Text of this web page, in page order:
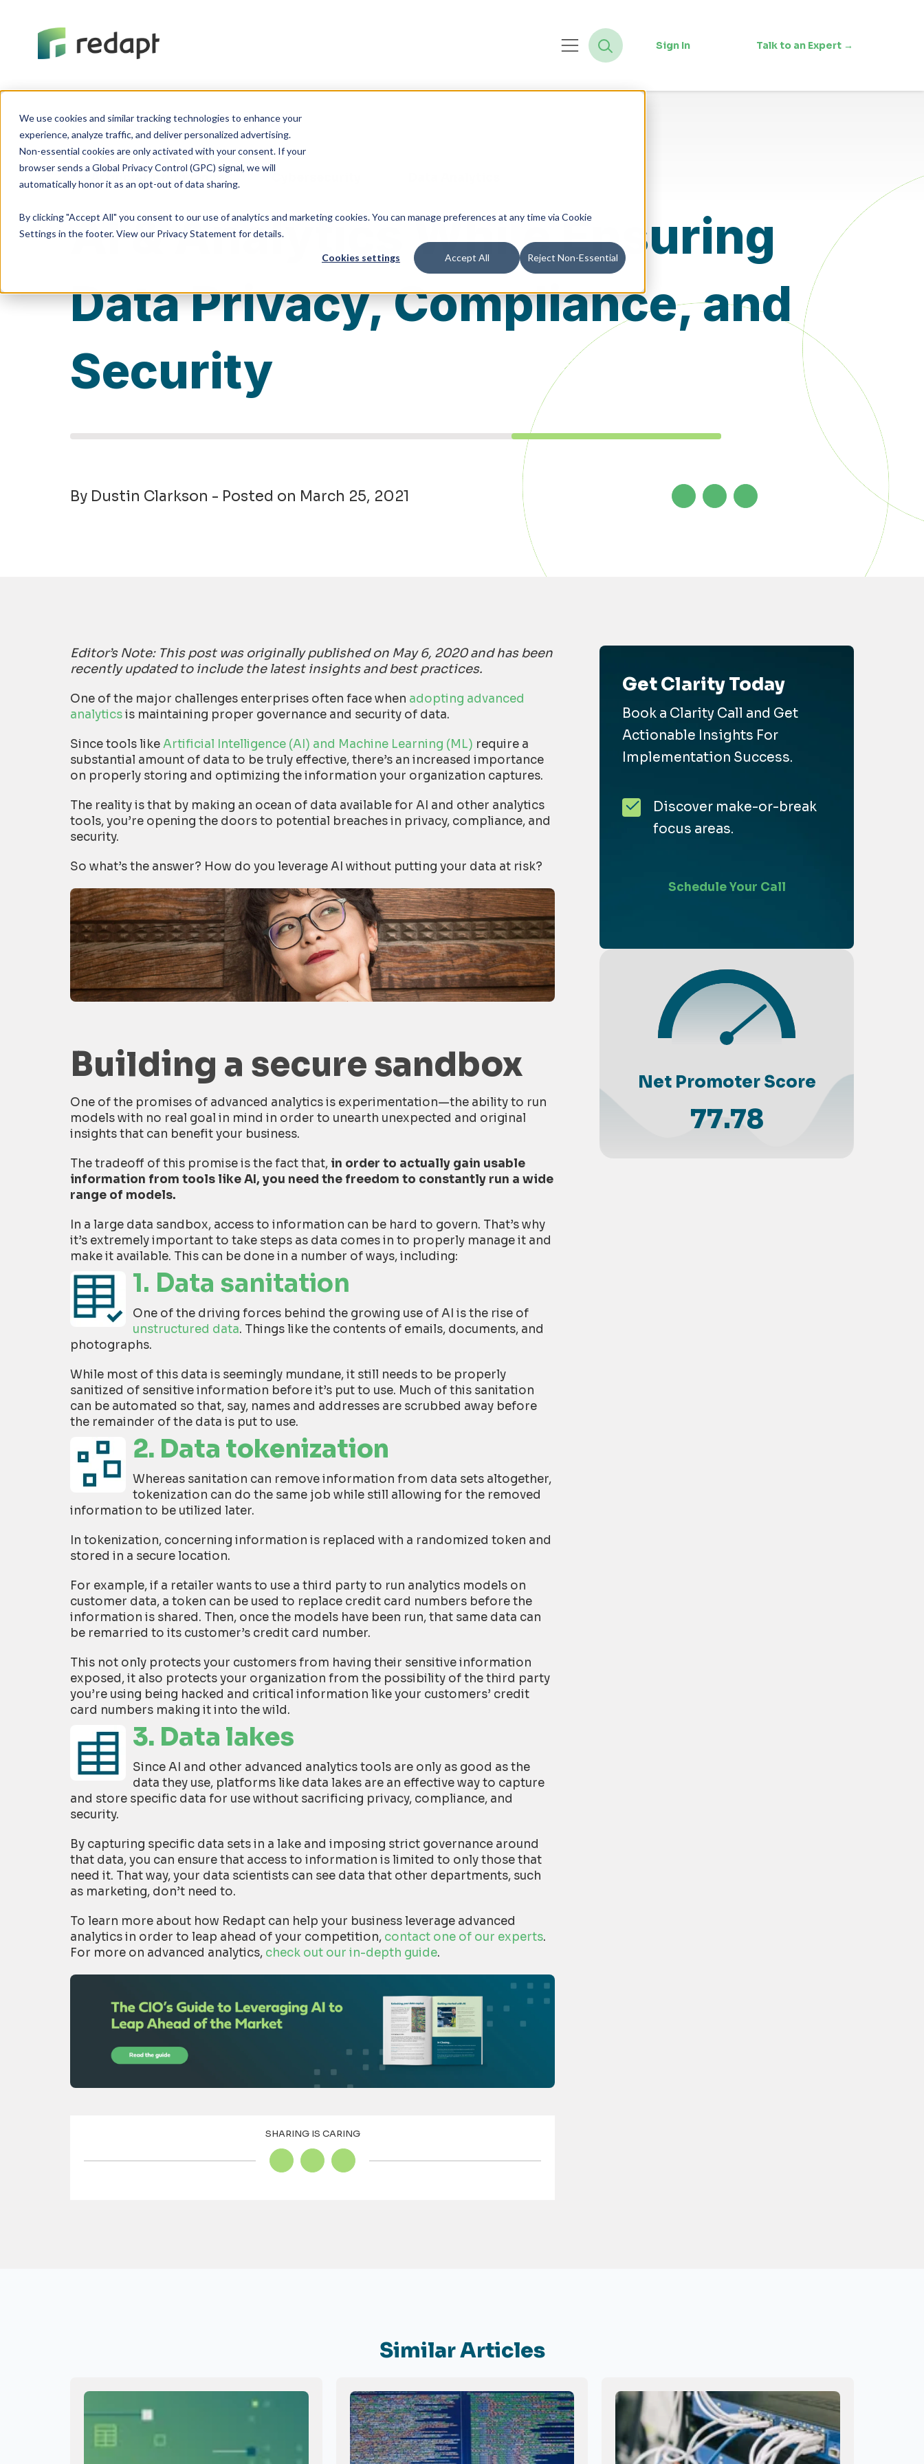
We use cookies and similar tracking technologies to enhance your
experience, analyze traffic, and deliver personalized advertising.
Non-essential cookies are only activated with your consent. If your
browser sends a Global Privacy Control (GPC) signal, we will
By clicking "Accept All" you consent to our use of analytics and marketing cookies. You can manage preferences at any time via Cookie
Settings in the footer. View our Privacy Statement for details.
Cookies settings Accept All Reject Non-Essential
Sign In Talk to an Expert →
Artificial Intelligence
AI & Analytics While Ensuring
Data Privacy, Compliance, and
Security
By Dustin Clarkson - Posted on March 25, 2021
Editor’s Note: This post was originally published on May 6, 2020 and has been
recently updated to include the latest insights and best practices.
One of the major challenges enterprises often face when adopting advanced
analyticsis maintaining proper governance and security of data.
Since tools likeArtificial Intelligence (AI) and Machine Learning (ML) require a
substantial amount of data to be truly effective, there’s an increased importance
on properly storing and optimizing the information your organization captures.
The reality is that by making an ocean of data available for AI and other analytics
tools, you’re opening the doors to potential breaches in privacy, compliance, and
security.
So what’s the answer? How do you leverage AI without putting your data at risk?
Building a secure sandbox
One of the promises of advanced analytics is experimentation—the ability to run
models with no real goal in mind in order to unearth unexpected and original
insights that can benefit your business.
The tradeoff of this promise is the fact that, in order to actually gain usable
information from tools like AI, you need the freedom to constantly run a wide
range of models.
In a large data sandbox, access to information can be hard to govern. That’s why
it’s extremely important to take steps as data comes in to properly manage it and
make it available. This can be done in a number of ways, including:
1. Data sanitation
One of the driving forces behind the growing use of AI is the rise of
unstructured data. Things like the contents of emails, documents, and
photographs.
While most of this data is seemingly mundane, it still needs to be properly
sanitized of sensitive information before it’s put to use. Much of this sanitation
can be automated so that, say, names and addresses are scrubbed away before
the remainder of the data is put to use.
2. Data tokenization
Whereas sanitation can remove information from data sets altogether,
tokenization can do the same job while still allowing for the removed
information to be utilized later.
In tokenization, concerning information is replaced with a randomized token and
stored in a secure location.
For example, if a retailer wants to use a third party to run analytics models on
customer data, a token can be used to replace credit card numbers before the
information is shared. Then, once the models have been run, that same data can
be remarried to its customer’s credit card number.
This not only protects your customers from having their sensitive information
exposed, it also protects your organization from the possibility of the third party
you’re using being hacked and critical information like your customers’ credit
card numbers making it into the wild.
3. Data lakes
Since AI and other advanced analytics tools are only as good as the
data they use, platforms like data lakes are an effective way to capture
and store specific data for use without sacrificing privacy, compliance, and
security.
By capturing specific data sets in a lake and imposing strict governance around
that data, you can ensure that access to information is limited to only those that
need it. That way, your data scientists can see data that other departments, such
as marketing, don’t need to.
To learn more about how Redapt can help your business leverage advanced
analytics in order to leap ahead of your competition, contact one of our experts.
For more on advanced analytics, check out our in-depth guide.
SHARING IS CARING
Get Clarity Today
Book a Clarity Call and Get
Actionable Insights For
Implementation Success.
Discover make-or-break
focus areas.
Schedule Your Call
Net Promoter Score
77.78
Similar Articles